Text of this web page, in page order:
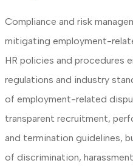
Compliance and risk
mitigating employment-
HR policies and procedures
regulations and industry
of employment-related
transparent recruitment,
and termination guidelines,
of discrimination,